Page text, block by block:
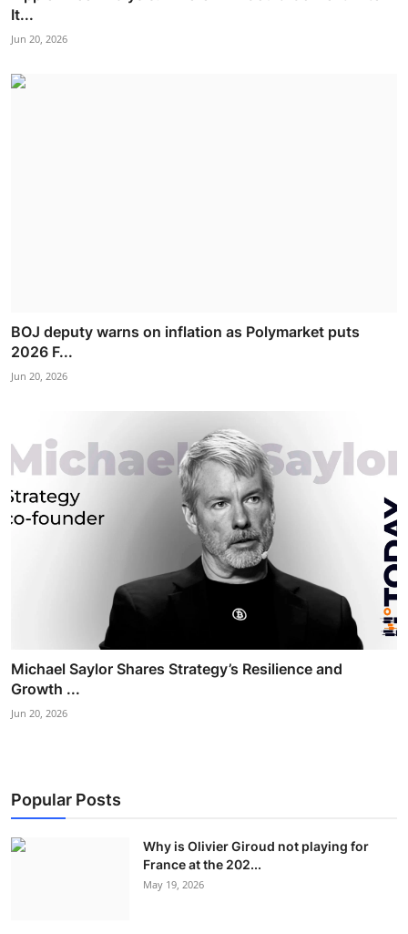
It...
Jun 20, 2026
BOJ deputy warns on inflation as Polymarket puts
2026 F...
Jun 20, 2026
Michael Saylor Shares Strategy’s Resilience and
Growth ...
Jun 20, 2026
Popular Posts
Why is Olivier Giroud not playing for
France at the 202...
May 19, 2026